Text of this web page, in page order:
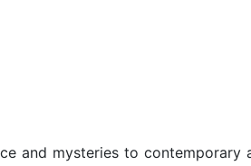
and mysteries to contemporary